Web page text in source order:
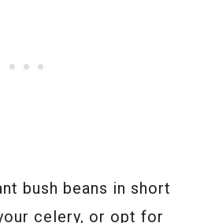
bush beans in short
celery, or opt for